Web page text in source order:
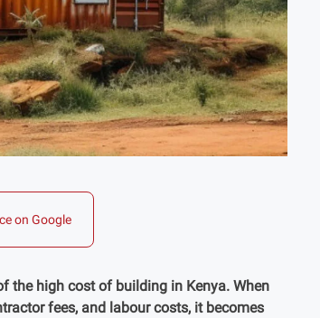
on Google
the high cost of building in Kenya. When
fees, and labour costs, it becomes